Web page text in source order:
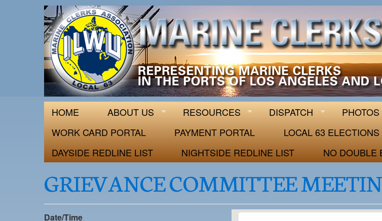
ILWU Local 63
Official site for ILWU Local 63
HOME ABOUT US RESOURCES DISPATCH PHOTOS
WORK CARD PORTAL
PAYMENT PORTAL LOCAL 63 ELECTIONS
DAYSIDE REDLINE LIST
NIGHTSIDE REDLINE LIST NO DOUBLE
GRIEVANCE COMMITTEE
Date/Time